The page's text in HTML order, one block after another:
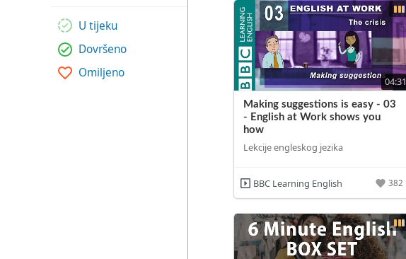
U tijeku
Dovršeno
Omiljeno
04:31
Making suggestions is easy - 03
- English at Work shows you
how
Lekcije engleskog jezika
BBC Learning English 382